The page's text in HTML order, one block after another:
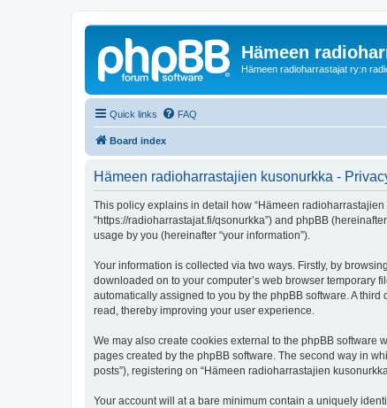
Hämeen
Hämeen radioharrastajat ry:n
Quick links FAQ
Board index
Hämeen radioharrastajien kusonurkka -
This policy explains in detail how “Hämeen radioharrastajien
“https://radioharrastajat.fi/qsonurkka”) and phpBB
usage by you (hereinafter “your information”).
Your information is collected via two ways. Firstly, by
downloaded on to your computer’s web browser temporary
automatically assigned to you by the phpBB software. A
read, thereby improving your user experience.
We may also create cookies external to the phpBB software
pages created by the phpBB software. The second way in
posts”), registering on “Hämeen radioharrastajien
Your account will at a bare minimum contain a uniquely